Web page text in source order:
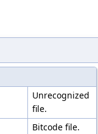
Unrecognized
file.
Bitcode file.